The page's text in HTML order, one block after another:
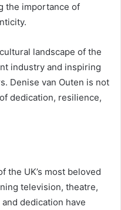
the importance of
landscape of the
industry and inspiring
Denise van Outen is not
dedication, resilience,
the UK’s most beloved
television, theatre,
dedication have